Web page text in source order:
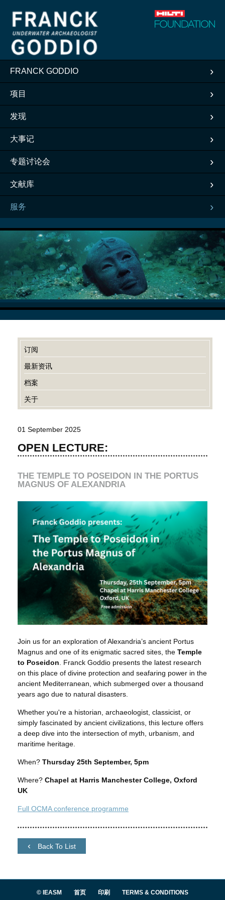
FRANCK GODDIO
项目
发现
大事记
专题讨论会
文献库
服务
订阅
最新资讯
档案
关于
01 September 2025
OPEN LECTURE:
THE TEMPLE TO POSEIDON IN THE PORTUS
MAGNUS OF ALEXANDRIA
Join us for an exploration of Alexandria’s ancient Portus
Magnus and one of its enigmatic sacred sites, the Temple
to Poseidon . Franck Goddio presents the latest research
on this place of divine protection and seafaring power in the
ancient Mediterranean, which submerged over a thousand
years ago due to natural disasters.
Whether you're a historian, archaeologist, classicist, or
simply fascinated by ancient civilizations, this lecture offers
a deep dive into the intersection of myth, urbanism, and
maritime heritage.
When? Thursday 25th September, 5pm
Where? Chapel at Harris Manchester College, Oxford
UK
Full OCMA conference programme
Back To List
© IEASM 首页 印刷 TERMS & CONDITIONS